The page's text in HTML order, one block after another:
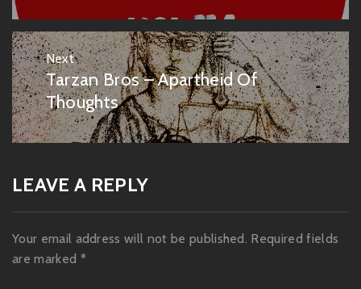
Next
Next
post:
Tarzan Bros – Apartheid Of
Thoughts
LEAVE A REPLY
Your email address will not be published. Required fields
are marked *